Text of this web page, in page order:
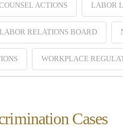
ACTIONS LABOR
RELATIONS BOARD
WORKPLACE
Cases